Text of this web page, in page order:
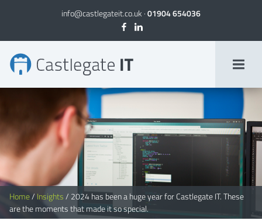
info@castlegateit.co.uk ·01904 654036
Home/ Insights/ 2024 has been a huge year for Castlegate IT. These
are the moments that made it so special.